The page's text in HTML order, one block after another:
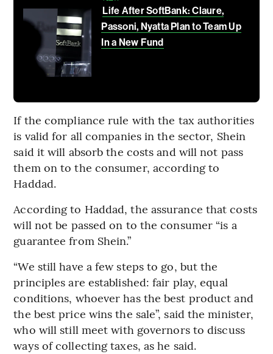
Life After SoftBank: Claure,
Passoni, Nyatta Plan to Team Up
In a New Fund
If the compliance rule with the tax authorities
is valid for all companies in the sector, Shein
said it will absorb the costs and will not pass
them on to the consumer, according to
Haddad.
According to Haddad, the assurance that costs
will not be passed on to the consumer “is a
guarantee from Shein.”
“We still have a few steps to go, but the
principles are established: fair play, equal
conditions, whoever has the best product and
the best price wins the sale”, said the minister,
who will still meet with governors to discuss
ways of collecting taxes, as he said.